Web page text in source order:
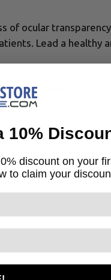
of ocular
Lead a healthy
10%
discount on your
to claim your